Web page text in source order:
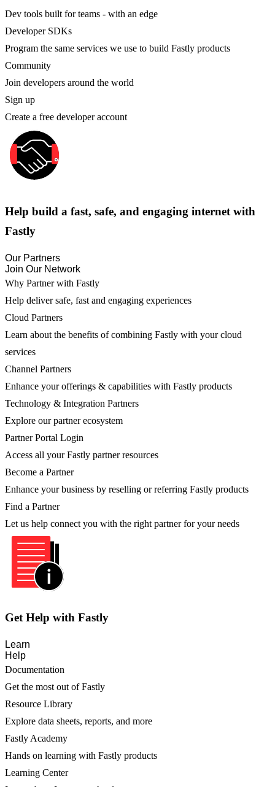
Dev tools built for teams - with an edge
Developer SDKs
Program the same services we use to build Fastly products
Community
Join developers around the world
Sign up
Create a free developer account
Help build a fast, safe, and engaging internet with
Fastly
Our Partners
Join Our Network
Why Partner with Fastly
Help deliver safe, fast and engaging experiences
Cloud Partners
Learn about the benefits of combining Fastly with your cloud
services
Channel Partners
Enhance your offerings & capabilities with Fastly products
Technology & Integration Partners
Explore our partner ecosystem
Partner Portal Login
Access all your Fastly partner resources
Become a Partner
Enhance your business by reselling or referring Fastly products
Find a Partner
Let us help connect you with the right partner for your needs
Get Help with Fastly
Learn
Help
Documentation
Get the most out of Fastly
Resource Library
Explore data sheets, reports, and more
Fastly Academy
Hands on learning with Fastly products
Learning Center